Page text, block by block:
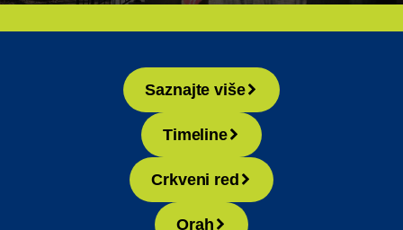
Saznajte više
Timeline
Crkveni red
Orah